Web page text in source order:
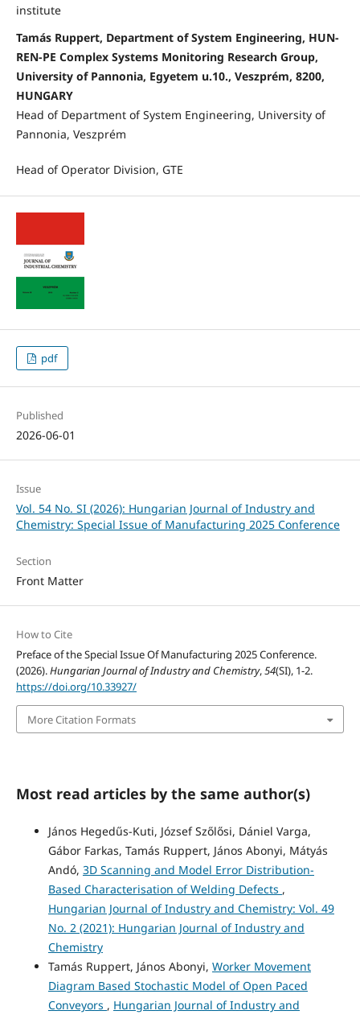
institute
Tamás Ruppert, Department of System Engineering, HUN-
REN-PE Complex Systems Monitoring Research Group,
University of Pannonia, Egyetem u.10., Veszprém, 8200,
HUNGARY
Head of Department of System Engineering, University of
Pannonia, Veszprém
Head of Operator Division, GTE
pdf
Published
2026-06-01
Issue
Vol. 54 No. SI (2026): Hungarian Journal of Industry and
Chemistry: Special Issue of Manufacturing 2025 Conference
Section
Front Matter
How to Cite
Preface of the Special Issue Of Manufacturing 2025 Conference.
(2026).Hungarian Journal of Industry and Chemistry,54(SI), 1-2.
https://doi.org/10.33927/
More Citation Formats
Most read articles by the same author(s)
János Hegedűs-Kuti, József Szőlősi, Dániel Varga,
Gábor Farkas, Tamás Ruppert, János Abonyi, Mátyás
Andó, 3D Scanning and Model Error Distribution-
Based Characterisation of Welding Defects ,
Hungarian Journal of Industry and Chemistry: Vol. 49
No. 2 (2021): Hungarian Journal of Industry and
Chemistry
Tamás Ruppert, János Abonyi, Worker Movement
Diagram Based Stochastic Model of Open Paced
Conveyors , Hungarian Journal of Industry and